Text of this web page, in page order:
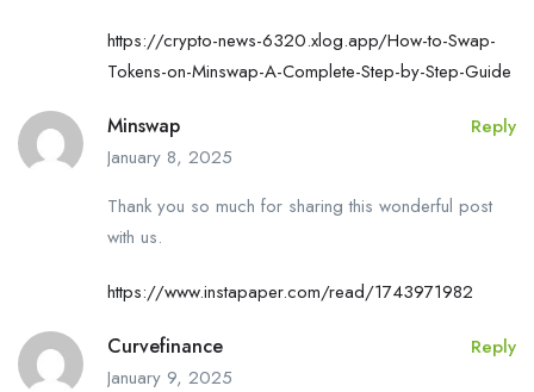
https://crypto-news-6320.xlog.app/How-to-Swap-
Tokens-on-Minswap-A-Complete-Step-by-Step-Guide
Minswap
January 8, 2025
Reply
Thank you so much for sharing this wonderful post
with us.
https://www.instapaper.com/read/1743971982
Curvefinance
January 9, 2025
Reply